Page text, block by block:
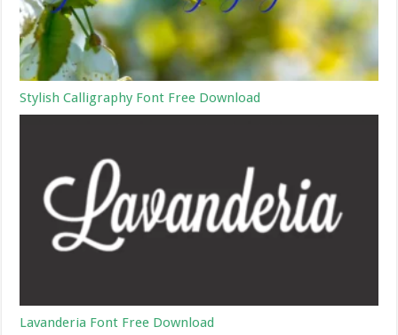
Stylish Calligraphy Font Free Download
Lavanderia Font Free Download